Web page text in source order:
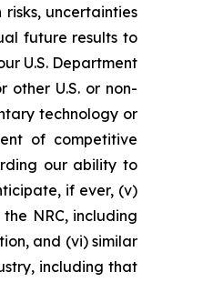
uncertainties
future results to
U.S. Department
other U.S. or non-
technology or
of competitive
our ability to
if ever, (v)
NRC, including
and (vi) similar
including that